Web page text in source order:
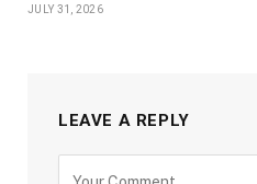
JULY 31, 2026
LEAVE A REPLY